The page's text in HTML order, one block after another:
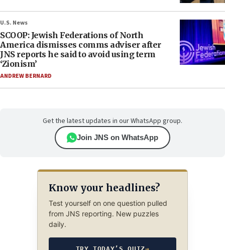
U.S. News
SCOOP: Jewish Federations of North
America dismisses comms adviser after
JNS reports he said to avoid using term
‘Zionism’
ANDREW BERNARD
Get the latest updates in our WhatsApp group.
Join JNS on WhatsApp
Know your headlines?
Test yourself on one question pulled
from JNS reporting. New puzzles
daily.